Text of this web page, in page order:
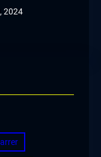
2024